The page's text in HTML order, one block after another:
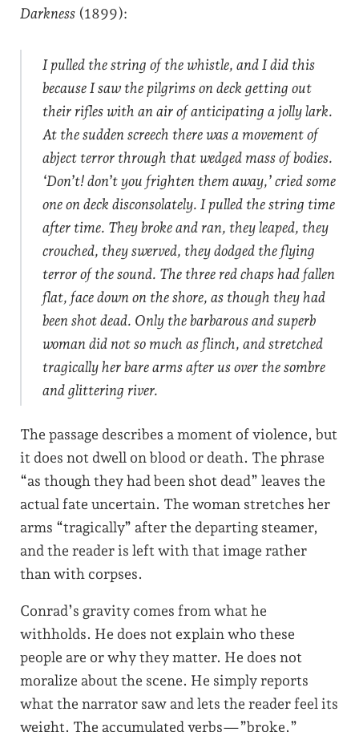
Darkness (1899):
I pulled the string of the whistle, and I did this
because I saw the pilgrims on deck getting out
their rifles with an air of anticipating a jolly lark.
At the sudden screech there was a movement of
abject terror through that wedged mass of bodies.
‘Don’t! don’t you frighten them away,’ cried some
one on deck disconsolately. I pulled the string time
after time. They broke and ran, they leaped, they
crouched, they swerved, they dodged the flying
terror of the sound. The three red chaps had fallen
flat, face down on the shore, as though they had
been shot dead. Only the barbarous and superb
woman did not so much as flinch, and stretched
tragically her bare arms after us over the sombre
and glittering river.
The passage describes a moment of violence, but
it does not dwell on blood or death. The phrase
“as though they had been shot dead” leaves the
actual fate uncertain. The woman stretches her
arms “tragically” after the departing steamer,
and the reader is left with that image rather
than with corpses.
Conrad’s gravity comes from what he
withholds. He does not explain who these
people are or why they matter. He does not
moralize about the scene. He simply reports
what the narrator saw and lets the reader feel its
weight. The accumulated verbs—”broke,”